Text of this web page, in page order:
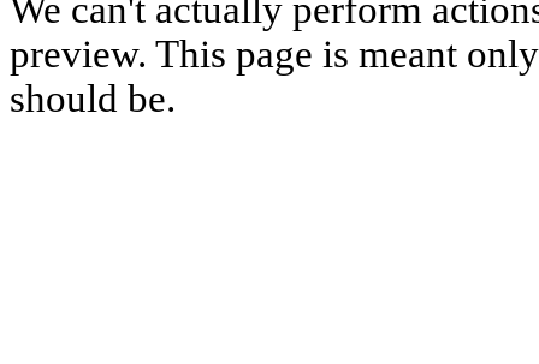
We can't actually perform
preview. This page is meant
should be.